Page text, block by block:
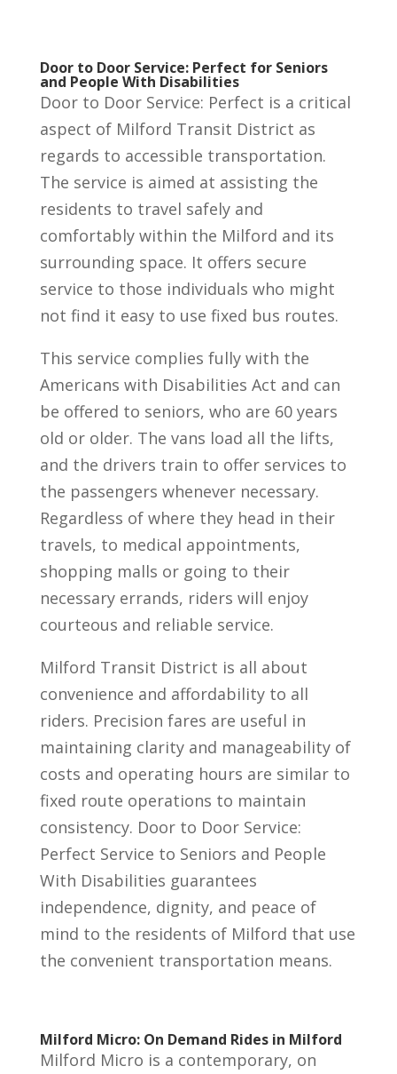
Door to Door Service: Perfect for Seniors
and People With Disabilities
Door to Door Service: Perfect is a critical
aspect of Milford Transit District as
regards to accessible transportation.
The service is aimed at assisting the
residents to travel safely and
comfortably within the Milford and its
surrounding space. It offers secure
service to those individuals who might
not find it easy to use fixed bus routes.
This service complies fully with the
Americans with Disabilities Act and can
be offered to seniors, who are 60 years
old or older. The vans load all the lifts,
and the drivers train to offer services to
the passengers whenever necessary.
Regardless of where they head in their
travels, to medical appointments,
shopping malls or going to their
necessary errands, riders will enjoy
courteous and reliable service.
Milford Transit District is all about
convenience and affordability to all
riders. Precision fares are useful in
maintaining clarity and manageability of
costs and operating hours are similar to
fixed route operations to maintain
consistency. Door to Door Service:
Perfect Service to Seniors and People
With Disabilities guarantees
independence, dignity, and peace of
mind to the residents of Milford that use
the convenient transportation means.
Milford Micro: On Demand Rides in Milford
Milford Micro is a contemporary, on